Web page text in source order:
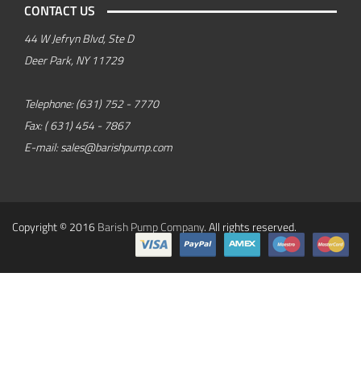
CONTACT US
44 W Jefryn Blvd, Ste D
Deer Park, NY 11729
Telephone:(631) 752 - 7770
Fax:( 631) 454 - 7867
E-mail:sales@barishpump.com
Copyright © 2016Barish Pump Company. All rights reserved.